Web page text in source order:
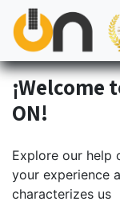
Skip to Content
ON!
Explore our help
your experience
characterizes us